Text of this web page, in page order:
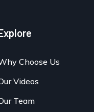
Choose Us
Videos
Team